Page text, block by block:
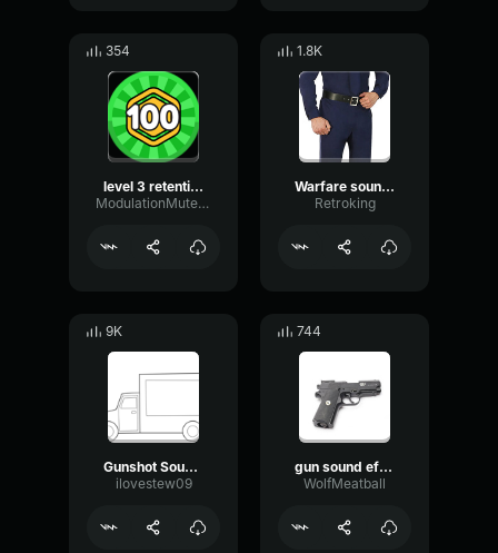
354
level 3 retention holster sound
ModulationMutedCardioid93836
1.8K
Warfare sound effect 1 close firefight
Retroking
9K
Gunshot Sound Effect Single Shot
ilovestew09
744
gun sound effect.
WolfMeatball